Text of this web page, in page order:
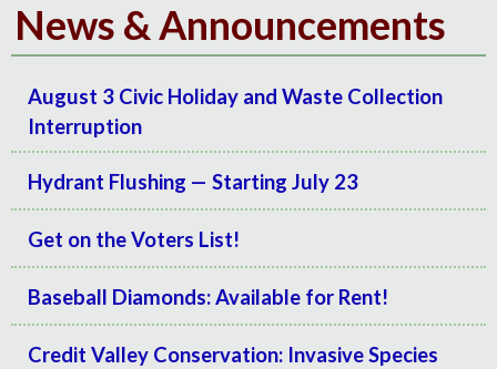
News & Announcements
August 3 Civic Holiday and Waste Collection
Interruption
Hydrant Flushing — Starting July 23
Get on the Voters List!
Baseball Diamonds: Available for Rent!
Credit Valley Conservation: Invasive Species